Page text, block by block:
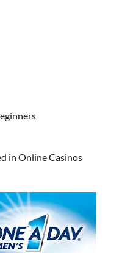
in Online Casinos